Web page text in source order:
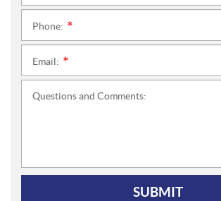
Phone:
Email:
Questions and Comments:
SUBMIT